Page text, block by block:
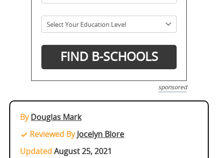
sponsored
ByDouglas Mark
Reviewed ByJocelyn Blore
Updated August 25, 2021